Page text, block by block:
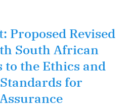
Proposed Revised
South African
to the Ethics and
for